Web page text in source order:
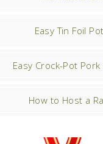
Easy Tin Foil
Easy Crock-Pot
How to Host a